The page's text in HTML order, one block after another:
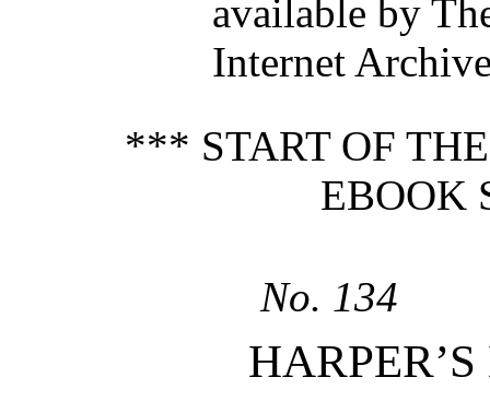
available by
Internet
*** START OF
EBOOK
No. 134